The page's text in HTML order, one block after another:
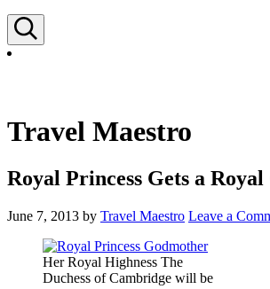
Travel Maestro
Royal Princess Gets a
June 7, 2013 by Travel Maestro Leave a
Her Royal Highness The
Duchess of Cambridge will be